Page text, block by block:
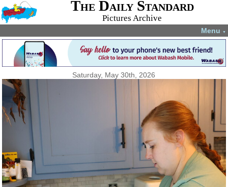
The Daily Standard
Pictures Archive
Menu ▼
Saturday, May 30th, 2026